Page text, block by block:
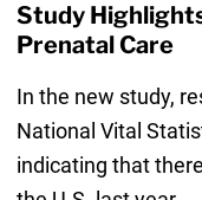
Study
Prenatal Care
In the new study,
National Vital
indicating that